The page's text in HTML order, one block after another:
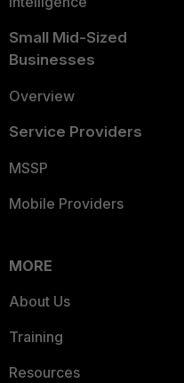
Small Mid-Sized
Businesses
Overview
Service Providers
MSSP
Mobile Providers
MORE
About Us
Training
Resources